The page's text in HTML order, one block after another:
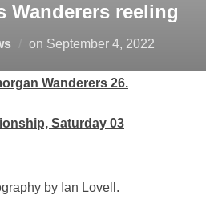
Wanderers reeling
on Posted
September 4, 2022
Wanderers 26.
Saturday 03
by Ian Lovell.